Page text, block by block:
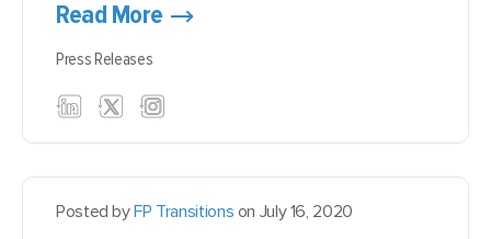
Read More
Press Releases
Posted byFP Transitions on July 16, 2020